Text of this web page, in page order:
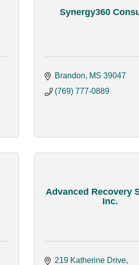
Synergy360
Brandon MS 39047
(769) 777-0889
Advanced Recovery
Inc.
219 Katherine Drive